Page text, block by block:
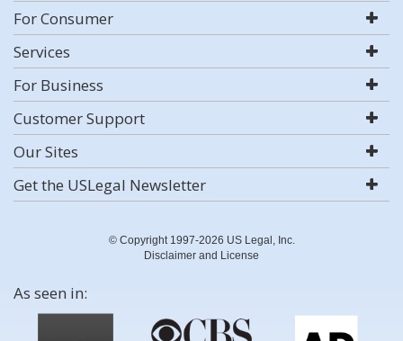
For Consumer
Services
For Business
Customer Support
Our Sites
Get the USLegal Newsletter
© Copyright 1997-2026 US Legal, Inc.
Disclaimer and License
As seen in: